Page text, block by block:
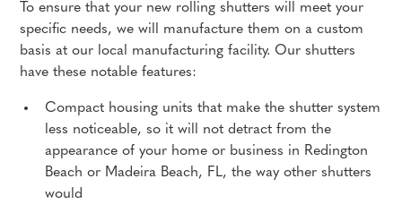
To ensure that your new rolling shutters will meet your
specific needs, we will manufacture them on a custom
basis at our local manufacturing facility. Our shutters
have these notable features:
Compact housing units that make the shutter system
less noticeable, so it will not detract from the
appearance of your home or business in Redington
Beach or Madeira Beach, FL, the way other shutters
would